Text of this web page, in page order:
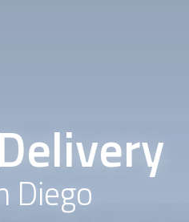
Diego